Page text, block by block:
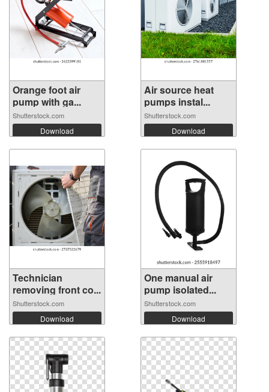
Orange foot air
pump with ga...
Shutterstock.com
Download
Air source heat
pumps instal...
Shutterstock.com
Download
Technician
removing front co...
Shutterstock.com
Download
One manual air
pump isolated...
Shutterstock.com
Download